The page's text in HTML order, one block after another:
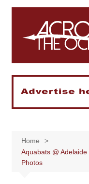
Skip
Home
Aquabats @
Photos